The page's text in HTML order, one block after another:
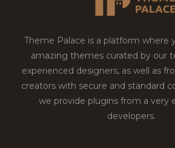
Theme Palace is a platform where
amazing themes curated by our
experienced designers, as well as
creators with secure and standard
we provide plugins from a very
developers.